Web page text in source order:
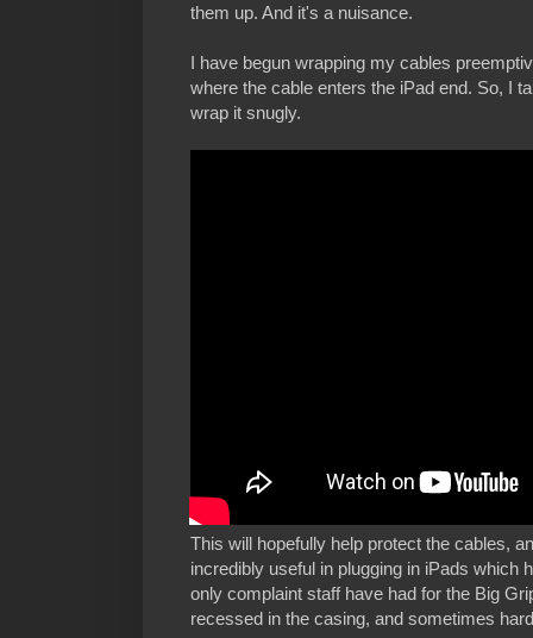
them up. And it's a nuisance.
I have begun wrapping my cables
where the cable enters the iPad end. So, I
wrap it snugly.
This will hopefully help protect the cables,
incredibly useful in plugging in iPads which
only complaint staff have had for the Big
recessed in the casing, and sometimes